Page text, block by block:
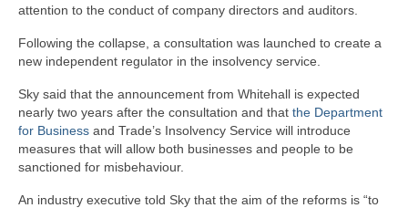
attention to the conduct of company directors and auditors.
Following the collapse, a consultation was launched to create a
new independent regulator in the insolvency service.
Sky said that the announcement from Whitehall is expected
nearly two years after the consultation and that the Department
for Business and Trade’s Insolvency Service will introduce
measures that will allow both businesses and people to be
sanctioned for misbehaviour.
An industry executive told Sky that the aim of the reforms is “to